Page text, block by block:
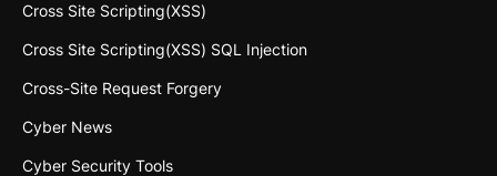
Cross Site Scripting(XSS)
Cross Site Scripting(XSS) SQL Injection
Cross-Site Request Forgery
Cyber News
Cyber Security Tools